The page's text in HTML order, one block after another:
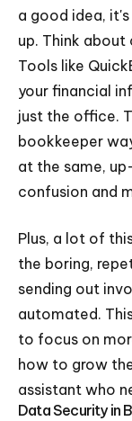
a good idea,
up. Think
Tools like
your financial
just the office.
bookkeeper
at the same,
confusion and
Plus, a lot of
the boring,
sending out
automated.
to focus on
how to grow
assistant who
Data Security in